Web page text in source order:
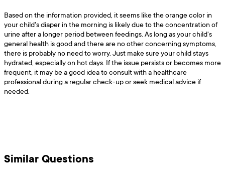
Based on the information provided, it seems like the orange color in
your child's diaper in the morning is likely due to the concentration of
urine after a longer period between feedings. As long as your child's
general health is good and there are no other concerning symptoms,
there is probably no need to worry. Just make sure your child stays
hydrated, especially on hot days. If the issue persists or becomes more
frequent, it may be a good idea to consult with a healthcare
professional during a regular check-up or seek medical advice if
needed.
Similar Questions